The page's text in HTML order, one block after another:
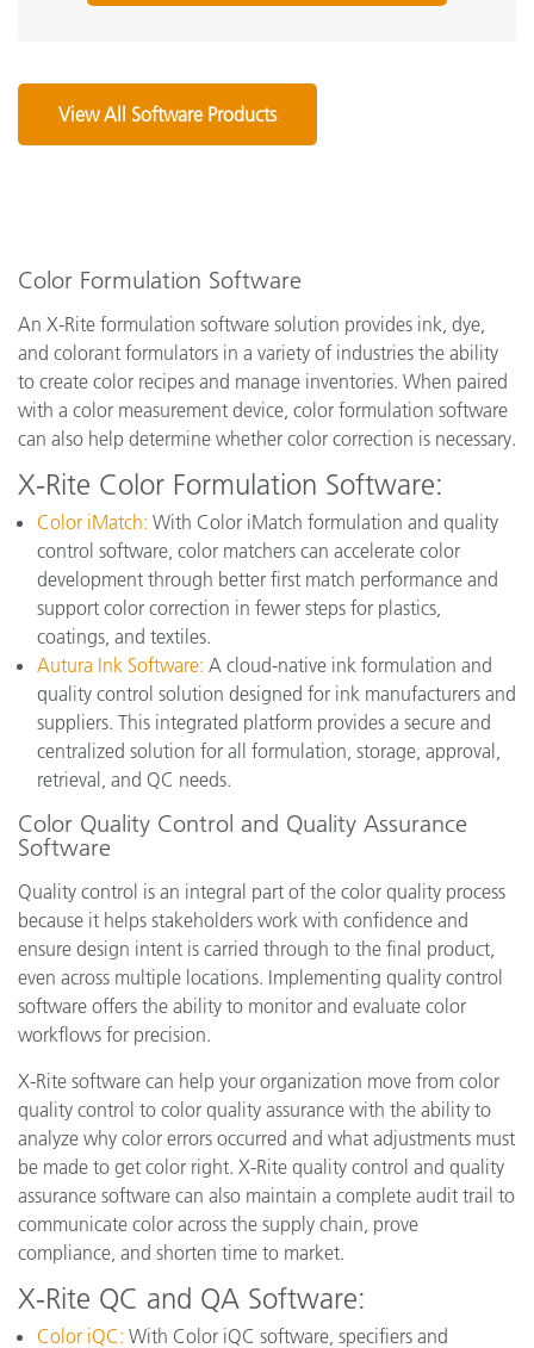
View All Software Products
Color Formulation Software
An X-Rite formulation software solution provides ink, dye,
and colorant formulators in a variety of industries the ability
to create color recipes and manage inventories. When paired
with a color measurement device, color formulation software
can also help determine whether color correction is necessary.
X-Rite Color Formulation Software:
Color iMatch: With Color iMatch formulation and quality
control software, color matchers can accelerate color
development through better first match performance and
support color correction in fewer steps for plastics,
coatings, and textiles.
Autura Ink Software: A cloud-native ink formulation and
quality control solution designed for ink manufacturers and
suppliers. This integrated platform provides a secure and
centralized solution for all formulation, storage, approval,
retrieval, and QC needs.
Color Quality Control and Quality Assurance
Software
Quality control is an integral part of the color quality process
because it helps stakeholders work with confidence and
ensure design intent is carried through to the final product,
even across multiple locations. Implementing quality control
software offers the ability to monitor and evaluate color
workflows for precision.
X-Rite software can help your organization move from color
quality control to color quality assurance with the ability to
analyze why color errors occurred and what adjustments must
be made to get color right. X-Rite quality control and quality
assurance software can also maintain a complete audit trail to
communicate color across the supply chain, prove
compliance, and shorten time to market.
X-Rite QC and QA Software:
Color iQC: With Color iQC software, specifiers and